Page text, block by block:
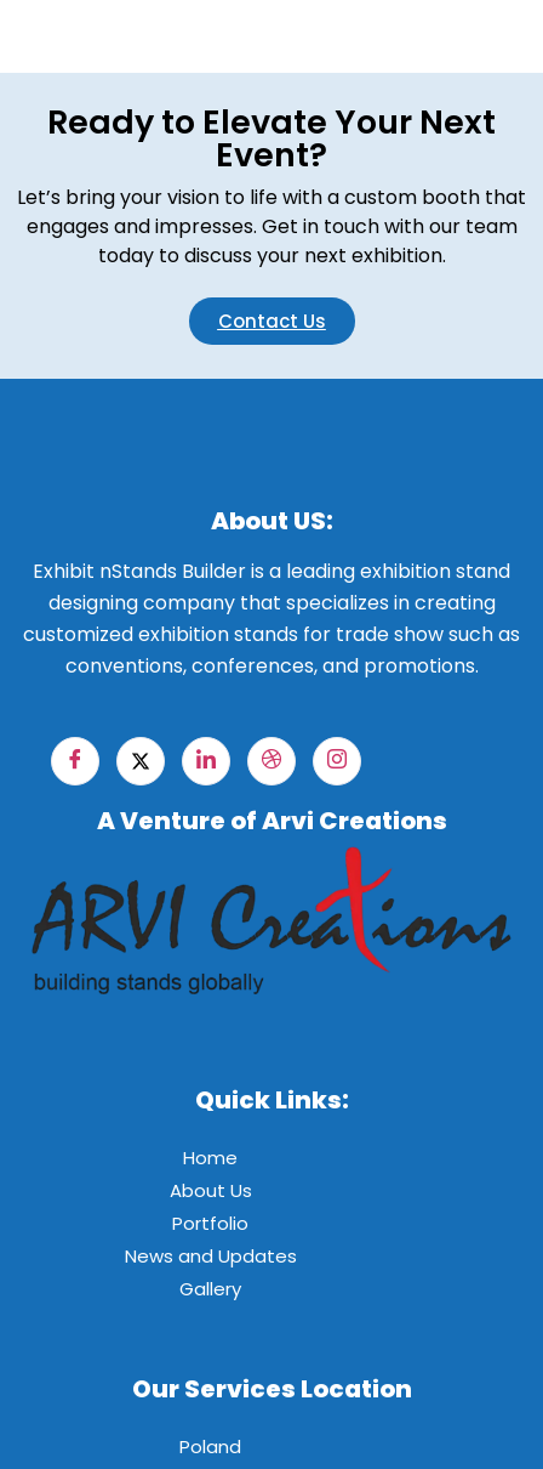
Ready to Elevate Your Next
Event?
Let’s bring your vision to life with a custom booth that
engages and impresses. Get in touch with our team
today to discuss your next exhibition.
Contact Us
About US:
Exhibit nStands Builder is a leading exhibition stand
designing company that specializes in creating
customized exhibition stands for trade show such as
conventions, conferences, and promotions.
A Venture of Arvi Creations
Quick Links:
Home
About Us
Portfolio
News and Updates
Gallery
Our Services Location
Poland